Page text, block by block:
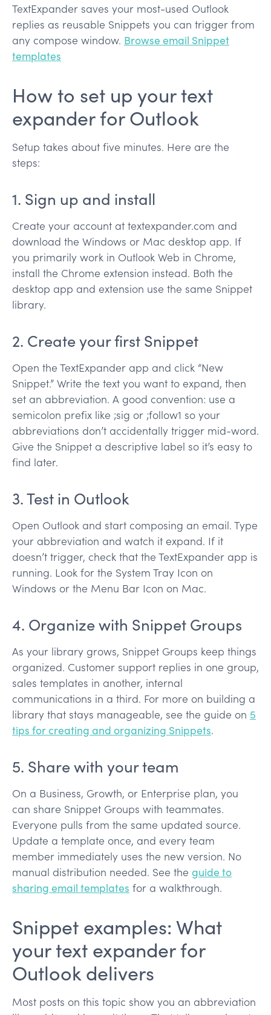
TextExpander saves your most-used Outlook
replies as reusable Snippets you can trigger from
any compose window. Browse email Snippet
templates
How to set up your text
expander for Outlook
Setup takes about five minutes. Here are the
steps:
1. Sign up and install
Create your account at textexpander.com and
download the Windows or Mac desktop app. If
you primarily work in Outlook Web in Chrome,
install the Chrome extension instead. Both the
desktop app and extension use the same Snippet
library.
2. Create your first Snippet
Open the TextExpander app and click “New
Snippet.” Write the text you want to expand, then
set an abbreviation. A good convention: use a
semicolon prefix like ;sig or ;follow1 so your
abbreviations don’t accidentally trigger mid-word.
Give the Snippet a descriptive label so it’s easy to
find later.
3. Test in Outlook
Open Outlook and start composing an email. Type
your abbreviation and watch it expand. If it
doesn’t trigger, check that the TextExpander app is
running. Look for the System Tray Icon on
Windows or the Menu Bar Icon on Mac.
4. Organize with Snippet Groups
As your library grows, Snippet Groups keep things
organized. Customer support replies in one group,
sales templates in another, internal
communications in a third. For more on building a
library that stays manageable, see the guide on 5
tips for creating and organizing Snippets.
5. Share with your team
On a Business, Growth, or Enterprise plan, you
can share Snippet Groups with teammates.
Everyone pulls from the same updated source.
Update a template once, and every team
member immediately uses the new version. No
manual distribution needed. See the guide to
sharing email templates for a walkthrough.
Snippet examples: What
your text expander for
Outlook delivers
Most posts on this topic show you an abbreviation